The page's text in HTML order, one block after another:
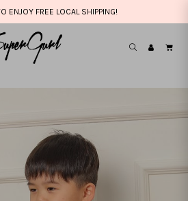
ENJOY FREE LOCAL SHIPPING!